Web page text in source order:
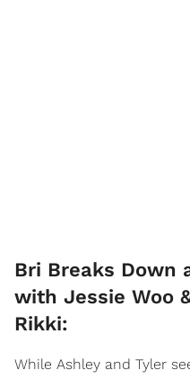
Bri Breaks Down
with Jessie Woo
Rikki:
While Ashley and Tyler